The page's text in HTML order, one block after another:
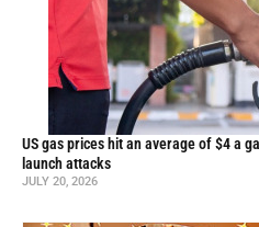
US gas prices hit an average of $4 a
launch attacks
JULY 20, 2026